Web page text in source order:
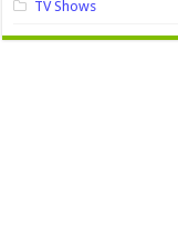
TV Shows